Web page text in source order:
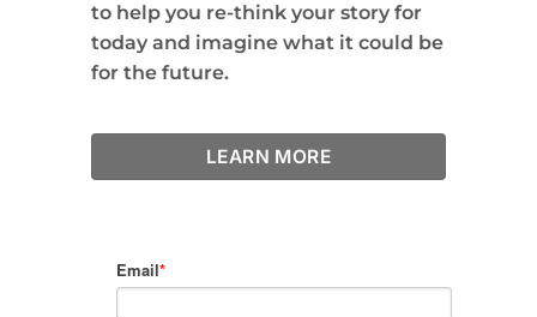
to help you re-think your story for
today and imagine what it could be
for the future.
LEARN MORE